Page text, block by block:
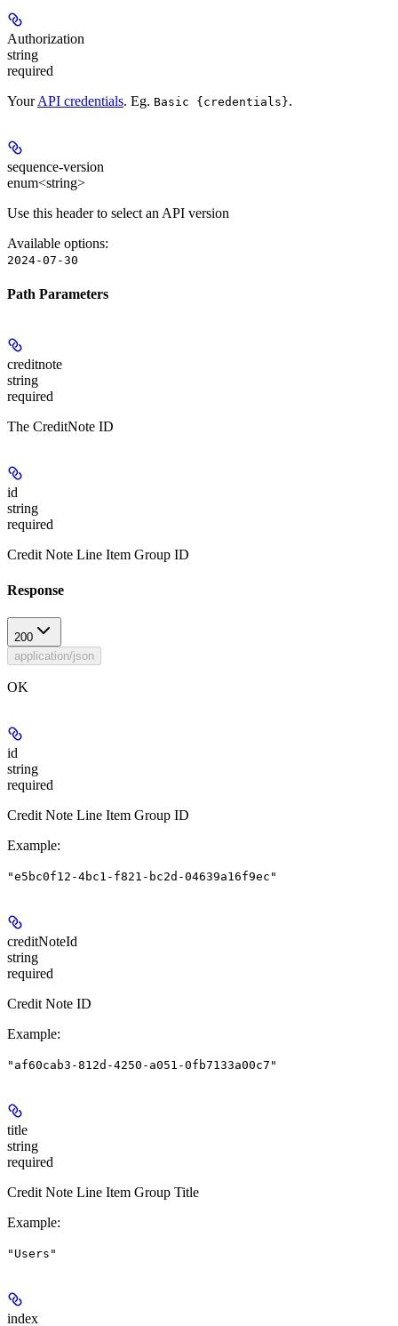
Authorization
string
required
YourAPI credentials. Eg. Basic {credentials}.
sequence-version
enum<string>
Use this header to select an API version
Available options:
2024-07-30
Path Parameters
creditnote
string
required
The CreditNote ID
id
string
required
Credit Note Line Item Group ID
Response
200
application/json
OK
id
string
required
Credit Note Line Item Group ID
Example:
"e5bc0f12-4bc1-f821-bc2d-04639a16f9ec"
creditNoteId
string
required
Credit Note ID
Example:
"af60cab3-812d-4250-a051-0fb7133a00c7"
title
string
required
Credit Note Line Item Group Title
Example:
"Users"
index